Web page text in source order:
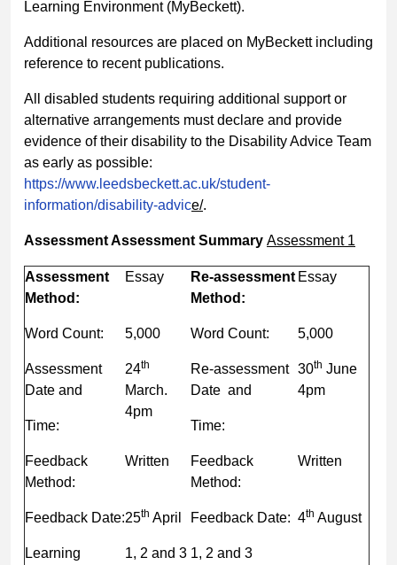
Learning Environment (MyBeckett).
Additional resources are placed on MyBeckett including
reference to recent publications.
All disabled students requiring additional support or
alternative arrangements must declare and provide
evidence of their disability to the Disability Advice Team
as early as possible:
https://www.leedsbeckett.ac.uk/student-
information/disability-advice/.
AssessmentAssessment Summary Assessment 1
Assessment
Method:
Essay
Re-assessment
Method:
Essay
Word Count: 5,000 Word Count: 5,000
Assessment
Date and
Time:
24th
March.
4pm
Re-assessment
Date and
Time:
30th June
4pm
Feedback
Method:
Written
Feedback
Method:
Written
Feedback Date:25th April Feedback Date: 4th August
Learning
1, 2 and 3 1, 2 and 3